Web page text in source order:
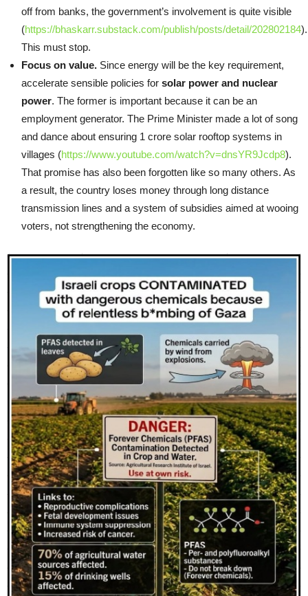
off from banks, the government’s involvement is quite visible
(https://bhaskarr.substack.com/publish/posts/detail/202802184
This must stop.
Focus on value. Since energy will be the key requirement,
accelerate sensible policies for solar power and nuclear
power. The former is important because it can be an
employment generator. The Prime Minister made a lot of song
and dance about ensuring 1 crore solar rooftop systems in
villages (https://www.youtube.com/watch?v=dnsYR9Jcdp8).
That promise has also been forgotten like so many others. As
a result, the country loses money through long distance
transmission lines and a system of subsidies aimed at wooing
voters, not strengthening the economy.